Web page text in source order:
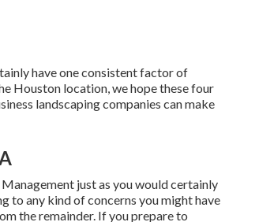
have one consistent factor of
Houston location, we hope these four
landscaping companies can make
just as you would certainly
to any kind of concerns you might have
the remainder. If you prepare to